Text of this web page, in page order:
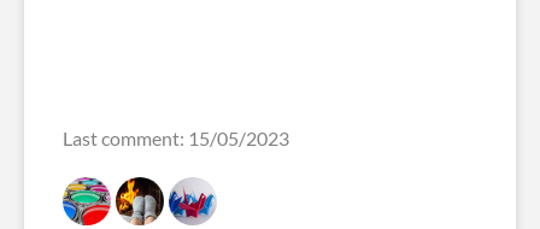
Last comment: 15/05/2023